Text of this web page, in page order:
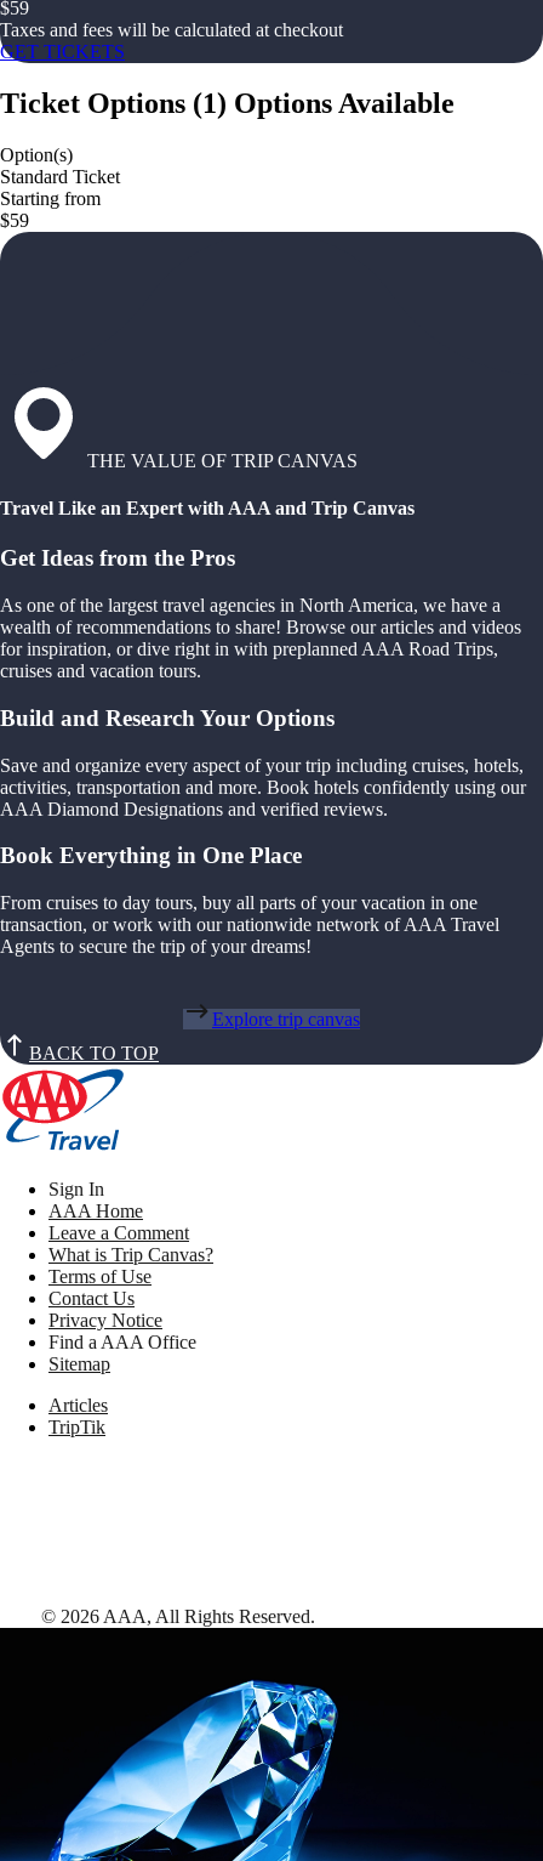
$59
Taxes and fees will be calculated at checkout
GET TICKETS
Ticket Options (1) Options Available
Option(s)
Standard Ticket
Starting from
$59
THE VALUE OF TRIP CANVAS
Travel Like an Expert with AAA and Trip Canvas
Get Ideas from the Pros
As one of the largest travel agencies in North America, we have a
wealth of recommendations to share! Browse our articles and videos
for inspiration, or dive right in with preplanned AAA Road Trips,
cruises and vacation tours.
Build and Research Your Options
Save and organize every aspect of your trip including cruises, hotels,
activities, transportation and more. Book hotels confidently using our
AAA Diamond Designations and verified reviews.
Book Everything in One Place
From cruises to day tours, buy all parts of your vacation in one
transaction, or work with our nationwide network of AAA Travel
Agents to secure the trip of your dreams!
Explore trip canvas
BACK TO TOP
Sign In
AAA Home
Leave a Comment
What is Trip Canvas?
Terms of Use
Contact Us
Privacy Notice
Find a AAA Office
Sitemap
Articles
TripTik
© 2026 AAA, All Rights Reserved.